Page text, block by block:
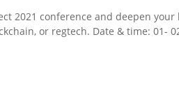
2021 conference and deepen
or regtech. Date & time: 01- 02